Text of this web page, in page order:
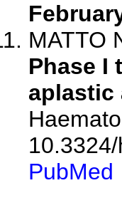
MATTO
Phase I
aplastic
PubMed